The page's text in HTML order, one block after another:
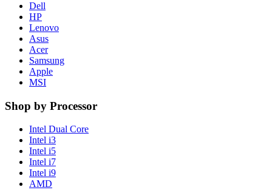
Dell
HP
Lenovo
Asus
Acer
Samsung
Apple
MSI
Shop by Processor
Intel Dual Core
Intel i3
Intel i5
Intel i7
Intel i9
AMD